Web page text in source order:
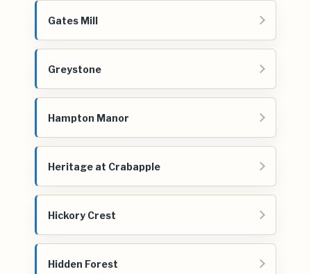
Gates Mill
Greystone
Hampton Manor
Heritage at Crabapple
Hickory Crest
Hidden Forest